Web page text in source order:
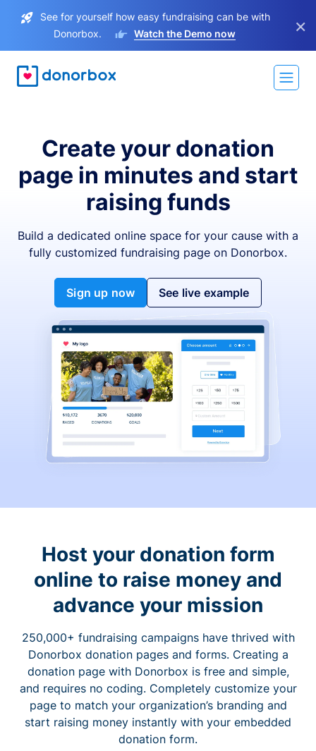
See for yourself how easy fundraising can be with
Donorbox.
Watch the Demo now ×
Create your donation
page in minutes and start
raising funds
Build a dedicated online space for your cause with a
fully customized fundraising page on Donorbox.
Sign up now See live example
Host your donation form
online to raise money and
advance your mission
250,000+ fundraising campaigns have thrived with
Donorbox donation pages and forms. Creating a
donation page with Donorbox is free and simple,
and requires no coding. Completely customize your
page to match your organization’s branding and
start raising money instantly with your embedded
donation form.